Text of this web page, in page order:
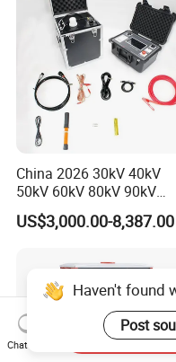
China 2026 30kV 40kV
50kV 60kV 80kV 90kV
0.1Hz Hv AC Vlf Cable
Testing Equipment High
US$3,000.00-8,387.00
Haven't found
Post
Chat Now